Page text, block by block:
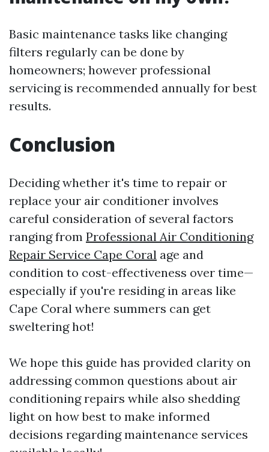
Basic maintenance tasks like changing
filters regularly can be done by
homeowners; however professional
servicing is recommended annually for best
results.
Conclusion
Deciding whether it's time to repair or
replace your air conditioner involves
careful consideration of several factors
ranging from Professional Air Conditioning
Repair Service Cape Coral age and
condition to cost-effectiveness over time—
especially if you're residing in areas like
Cape Coral where summers can get
sweltering hot!
We hope this guide has provided clarity on
addressing common questions about air
conditioning repairs while also shedding
light on how best to make informed
decisions regarding maintenance services